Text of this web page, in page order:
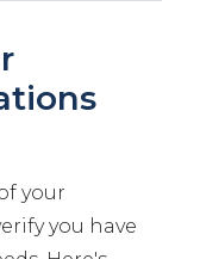
your
you have